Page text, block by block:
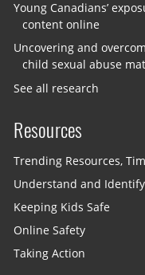
Young Canadians’
content online
Uncovering and
child sexual abuse
See all research
Resources
Trending Resources,
Understand and
Keeping Kids Safe
Online Safety
Taking Action